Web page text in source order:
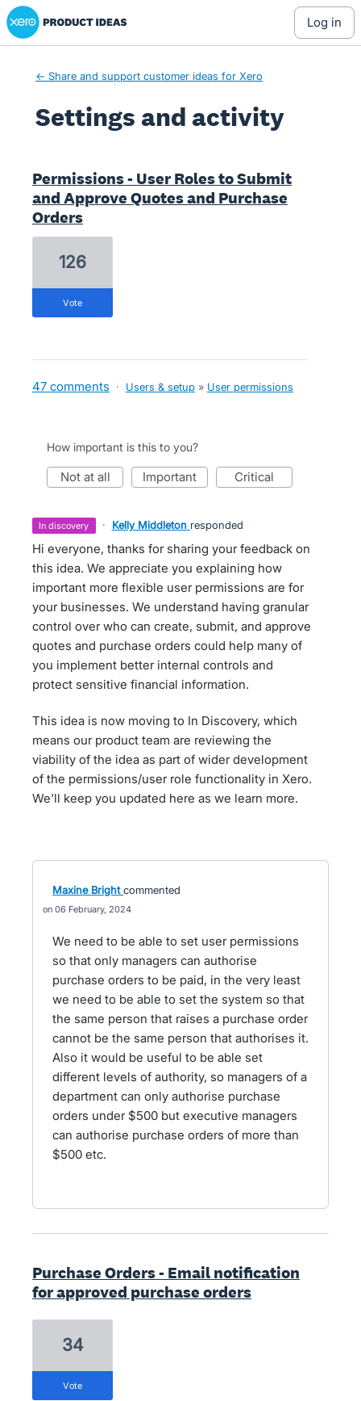
Xero Product Ideas homepage
log in
← Share and support customer ideas for Xero
Settings and activity
Permissions - User Roles to Submit
and Approve Quotes and Purchase
Orders
126
vote
47 comments · Users & setup » User permissions
How important is this to you?
not at all important critical
in discovery · Kelly Middleton responded
Hi everyone, thanks for sharing your feedback on
this idea. We appreciate you explaining how
important more flexible user permissions are for
your businesses. We understand having granular
control over who can create, submit, and approve
quotes and purchase orders could help many of
you implement better internal controls and
protect sensitive financial information.
This idea is now moving to In Discovery, which
means our product team are reviewing the
viability of the idea as part of wider development
of the permissions/user role functionality in Xero.
We'll keep you updated here as we learn more.
Maxine Bright commented
06 February, 2024
We need to be able to set user permissions
so that only managers can authorise
purchase orders to be paid, in the very least
we need to be able to set the system so that
the same person that raises a purchase order
cannot be the same person that authorises it.
Also it would be useful to be able set
different levels of authority, so managers of a
department can only authorise purchase
orders under $500 but executive managers
can authorise purchase orders of more than
$500 etc.
Purchase Orders - Email notification
for approved purchase orders
34
vote